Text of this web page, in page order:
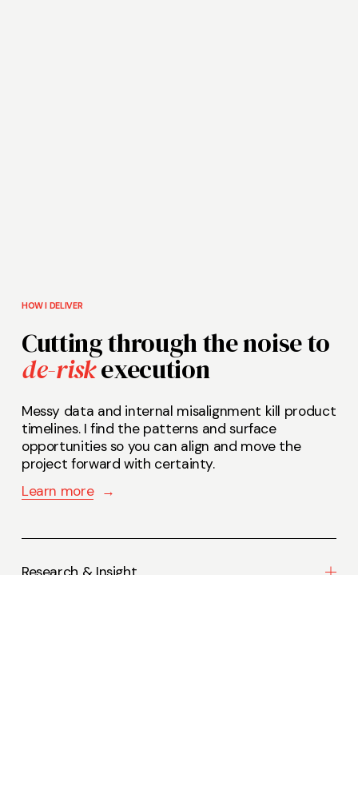
HOW I DELIVER
de-risk execution
Messy data and internal misalignment kill product
timelines. I find the patterns and surface
opportunities so you can align and move the
project forward with certainty.
Learn more‍  ‍ →
Research & Insight